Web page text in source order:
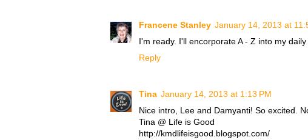
Francene Stanley January 14, 2013 at
I'm ready. I'll encorporate A - Z into my daily
Reply
Tina January 14, 2013 at 1:13 PM
Nice intro, Lee and Damyanti! So excited.
Tina @ Life is Good
http://kmdlifeisgood.blogspot.com/